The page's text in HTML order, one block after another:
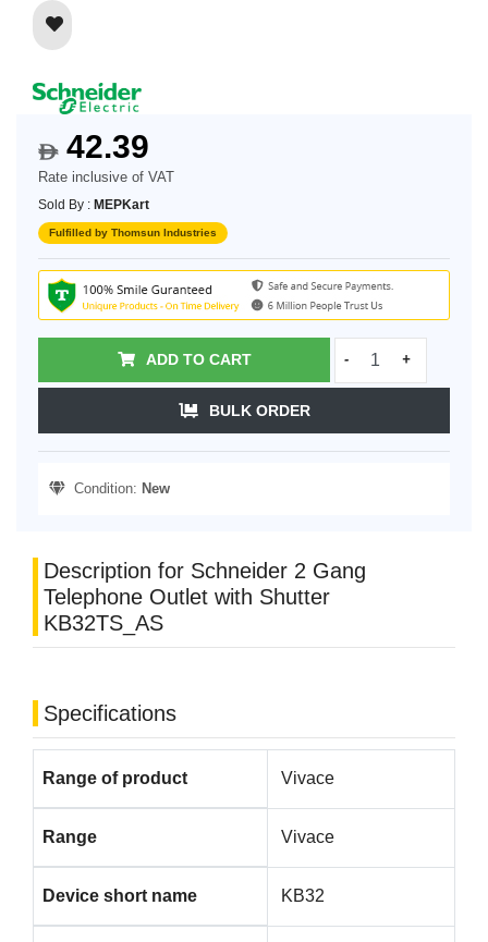
$42.39
Rate inclusive of VAT
Sold By : MEPKart
Fulfilled by Thomsun Industries
ADD TO CART - +
BULK ORDER
Condition: New
Description for Schneider 2 Gang
Telephone Outlet with Shutter
KB32TS_AS
Specifications
Range of product Vivace
Range Vivace
Device short name KB32